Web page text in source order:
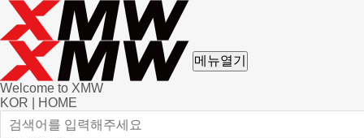
메뉴열기
Welcome to XMW
KOR
HOME